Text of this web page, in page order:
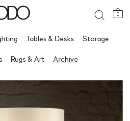
0
Tables & Desks Storage
Rugs & Art Archive